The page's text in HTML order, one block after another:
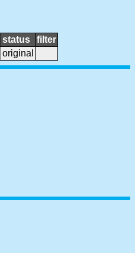
status
filter
original